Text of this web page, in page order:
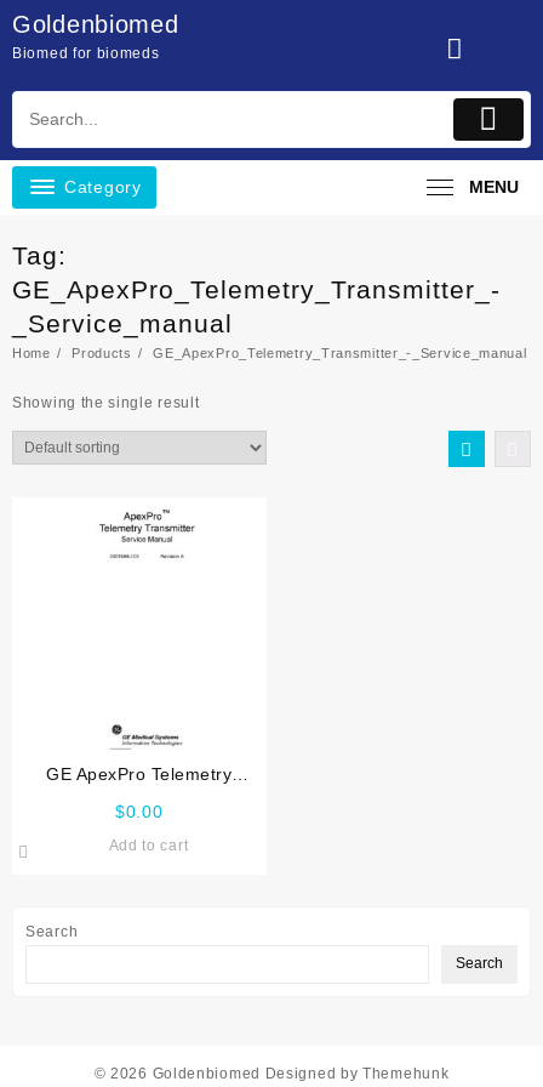
content
Goldenbiomed
Biomed for biomeds
Category MENU
Search
Search
Tag:
GE_ApexPro_Telemetry_Transmitter_-
_Service_manual
Home Products GE_ApexPro_Telemetry_Transmitter_-_Service_manual
Showing the single result
GE ApexPro Telemetry
$0.00
Add to cart
© 2026 Goldenbiomed Designed by Themehunk